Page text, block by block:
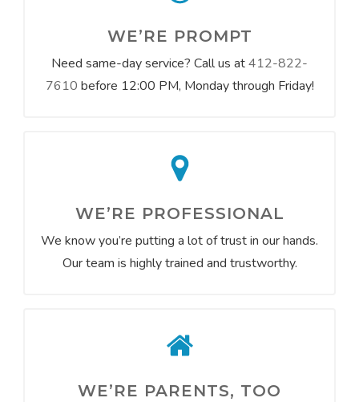
WE’RE PROMPT
Need same-day service? Call us at412-822-
7610 before 12:00 PM, Monday through Friday!
WE’RE PROFESSIONAL
We know you’re putting a lot of trust in our hands.
Our team is highly trained and trustworthy.
WE’RE PARENTS, TOO